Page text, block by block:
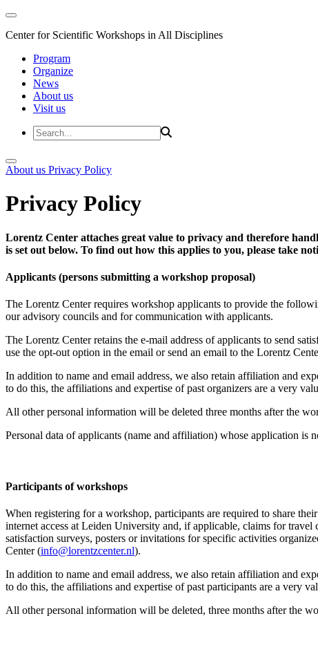
Center for Scientific Workshops in All Disciplines
Program
Organize
News
About us
Visit us
About us Privacy Policy
Privacy Policy
Lorentz Center attaches great value to privacy and therefore
is set out below. To find out how this applies to you, please take
Applicants (persons submitting a workshop proposal)
The Lorentz Center requires workshop applicants to provide the
our advisory councils and for communication with applicants.
The Lorentz Center retains the e-mail address of applicants to send
use the opt-out option in the email or send an email to the Lorentz
In addition to name and email address, we also retain affiliation and
to do this, the affiliations and expertise of past organizers are a very
All other personal information will be deleted three months after the
Personal data of applicants (name and affiliation) whose application
Participants of workshops
When registering for a workshop, participants are required to share
internet access at Leiden University and, if applicable, claims for
satisfaction surveys, posters or invitations for specific activities
Center (info@lorentzcenter.nl).
In addition to name and email address, we also retain affiliation and
to do this, the affiliations and expertise of past participants are a very
All other personal information will be deleted, three months after the